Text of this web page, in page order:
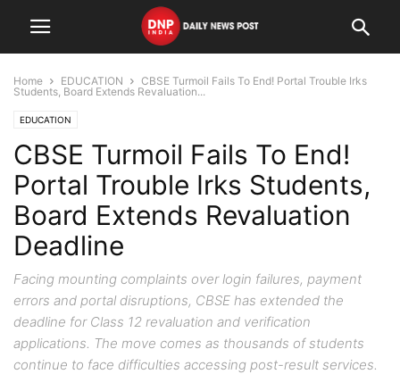
Home EDUCATION
CBSE Turmoil Fails To End! Portal Trouble Irks
Students, Board Extends Revaluation...
EDUCATION
CBSE Turmoil Fails To End!
Portal Trouble Irks Students,
Board Extends Revaluation
Deadline
Facing mounting complaints over login failures, payment
errors and portal disruptions, CBSE has extended the
deadline for Class 12 revaluation and verification
applications. The move comes as thousands of students
continue to face difficulties accessing post-result services.